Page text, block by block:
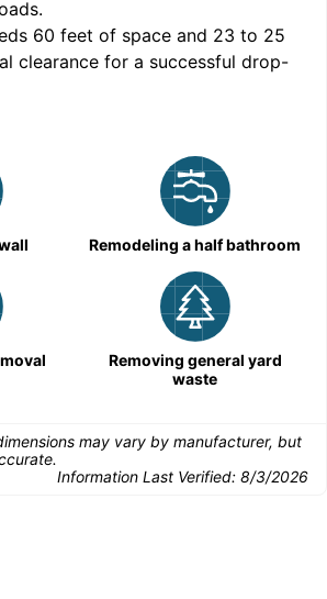
.
60 feet of space and 23 to 25
clearance for a successful drop-
Remodeling a half bathroom
Removing general yard
waste
may vary by manufacturer, but
Information Last Verified: 8/3/2026